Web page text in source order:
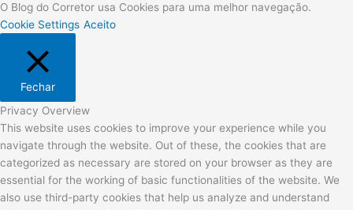
O Blog do Corretor usa Cookies para uma melhor navegação.
Cookie Settings Aceito
Fechar
Privacy Overview
This website uses cookies to improve your experience while you
navigate through the website. Out of these, the cookies that are
categorized as necessary are stored on your browser as they are
essential for the working of basic functionalities of the website. We
also use third-party cookies that help us analyze and understand